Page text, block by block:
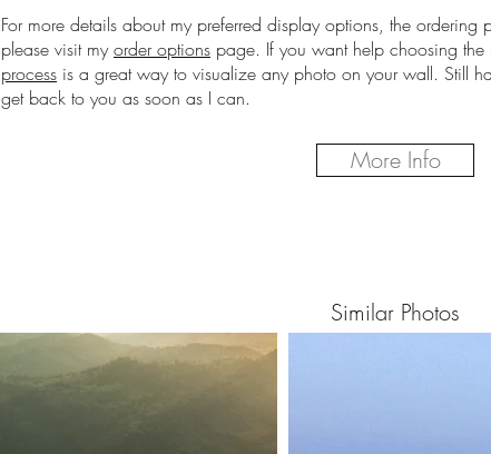
For more details about my preferred display options, the
please visit myorder options page. If you want help choosing
process is a great way to visualize any photo on your wall. Still
get back to you as soon as I can.
More Info
Similar Photos